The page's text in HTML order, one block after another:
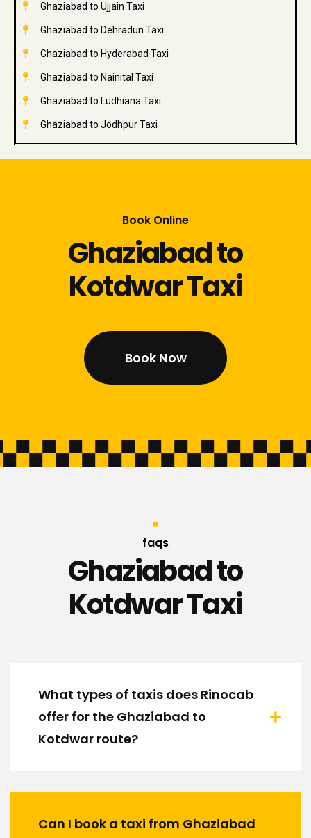
Ghaziabad to Ujjain Taxi
Ghaziabad to Dehradun Taxi
Ghaziabad to Hyderabad Taxi
Ghaziabad to Nainital Taxi
Ghaziabad to Ludhiana Taxi
Ghaziabad to Jodhpur Taxi
Book Online
Ghaziabad to
Kotdwar Taxi
Book Now
faqs
Ghaziabad to
Kotdwar Taxi
What types of taxis does Rinocab
offer for the Ghaziabad to
Kotdwar route?
Can I book a taxi from Ghaziabad